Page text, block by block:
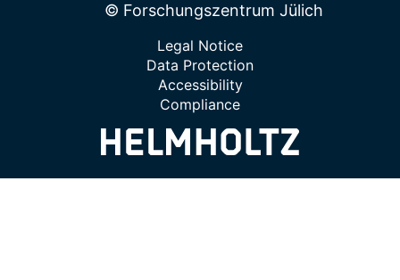
© Forschungszentrum Jülich
Legal Notice
Data Protection
Accessibility
Compliance